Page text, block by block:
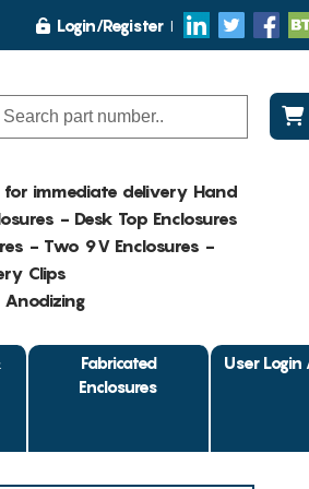
Login/Register
immediate delivery Hand
- Desk Top Enclosures
- Two 9V Enclosures -
Clips
Fabricated
Enclosures
User Login